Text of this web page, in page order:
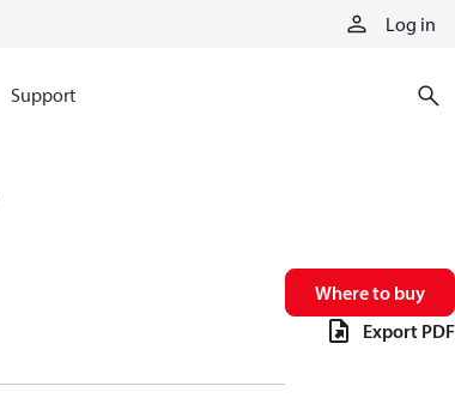
Log in
Support
Where to buy
Export PDF